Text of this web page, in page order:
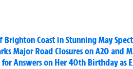
Coast in Stunning May
Major Road Closures on A20 and
for Answers on Her 40th Birthday as